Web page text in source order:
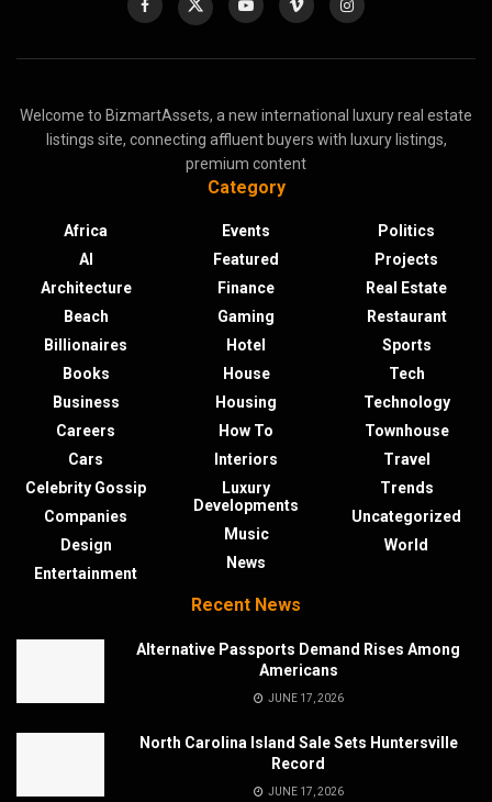
Welcome to BizmartAssets, a new international luxury real estate
listings site, connecting affluent buyers with luxury listings,
premium content
Category
Africa
AI
Architecture
Beach
Billionaires
Books
Business
Careers
Cars
Celebrity Gossip
Companies
Design
Entertainment
Events
Featured
Finance
Gaming
Hotel
House
Housing
How To
Interiors
Luxury
Developments
Music
News
Politics
Projects
Real Estate
Restaurant
Sports
Tech
Technology
Townhouse
Travel
Trends
Uncategorized
World
Recent News
Alternative Passports Demand Rises Among
Americans
JUNE 17, 2026
North Carolina Island Sale Sets Huntersville
Record
JUNE 17, 2026